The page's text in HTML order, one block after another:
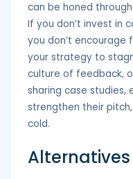
can be honed
If you don’t invest in
you don’t encourage
your strategy to
culture of feedback,
sharing case studies,
strengthen their
cold.